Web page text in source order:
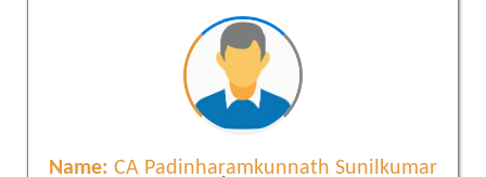
Name: CA Padinharamkunnath Sunilkumar